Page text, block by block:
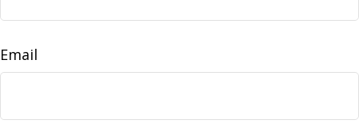
Email